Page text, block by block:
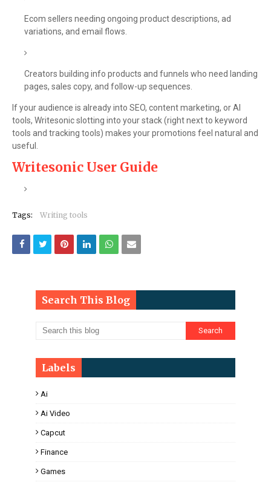
Ecom sellers needing ongoing product descriptions, ad
variations, and email flows.
Creators building info products and funnels who need landing
pages, sales copy, and follow-up sequences.
If your audience is already into SEO, content marketing, or AI
tools, Writesonic slotting into your stack (right next to keyword
tools and tracking tools) makes your promotions feel natural and
useful.
Writesonic User Guide
Tags: Writing tools
Search This Blog
Labels
Ai
Ai Video
Capcut
Finance
Games